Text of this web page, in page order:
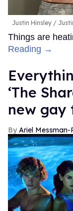
Justin Hinsley
Things are
Reading →
‘The
new gay
Ariel Messman-